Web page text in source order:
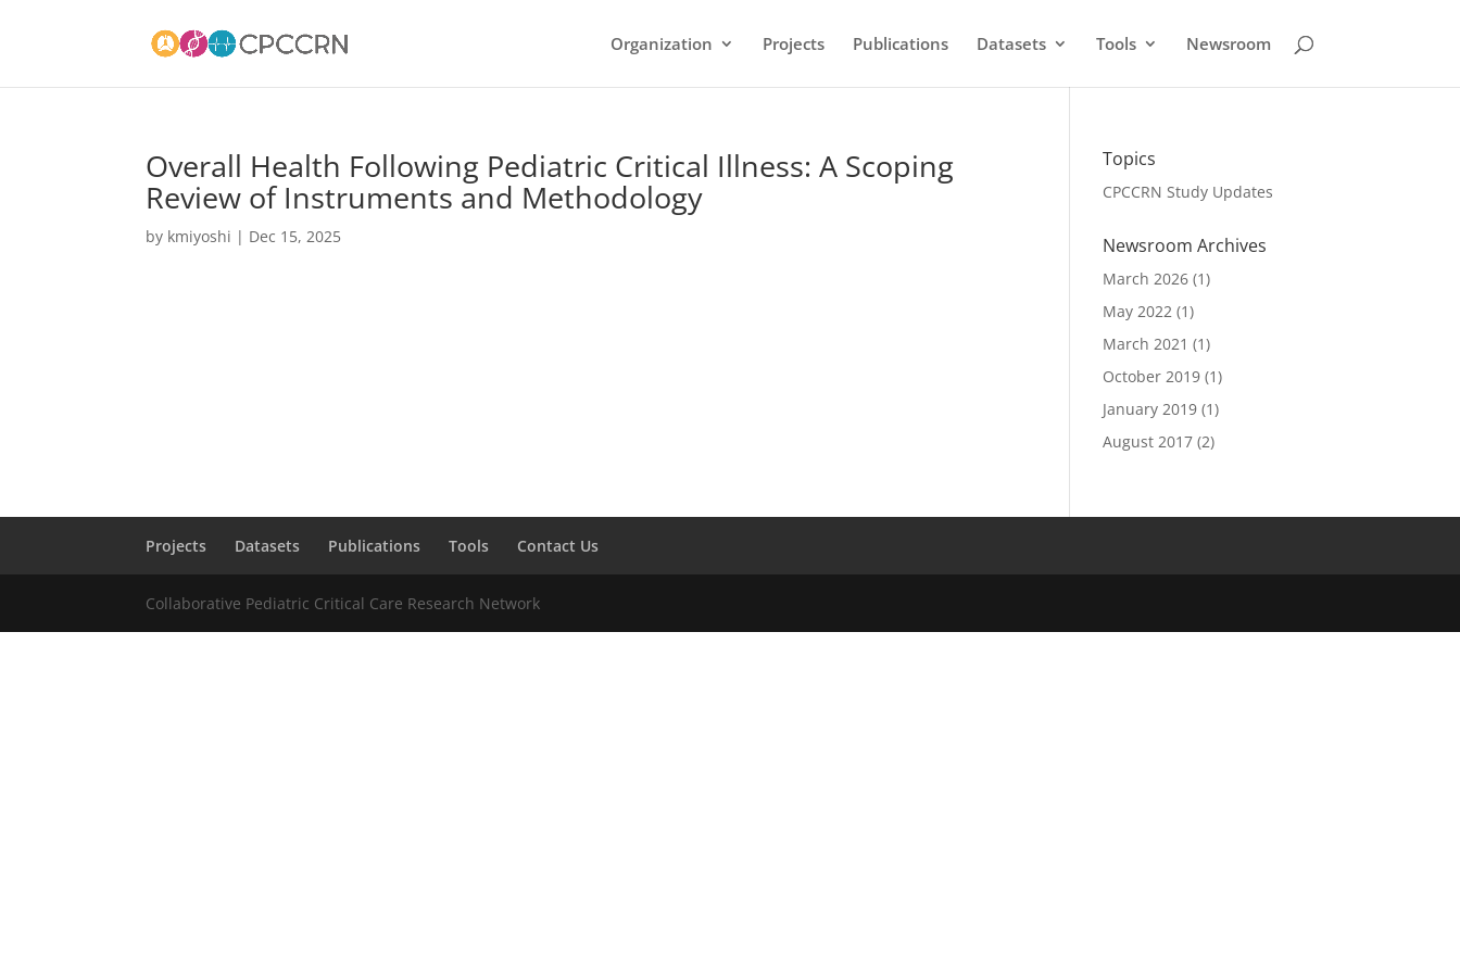
Organization Projects Publications Datasets Tools Newsroom
Overall Health Following Pediatric Critical Illness: A Scoping
Review of Instruments and Methodology
by kmiyoshi | Dec 15, 2025
Topics
CPCCRN Study Updates
Newsroom Archives
March 2026 (1)
May 2022 (1)
March 2021 (1)
October 2019 (1)
January 2019 (1)
August 2017 (2)
Projects Datasets Publications Tools Contact Us
Collaborative Pediatric Critical Care Research Network